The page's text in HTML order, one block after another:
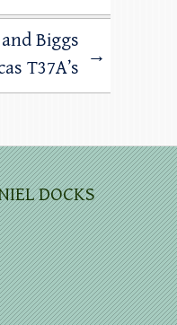
Biggs
T37A’s
→
DOCKS